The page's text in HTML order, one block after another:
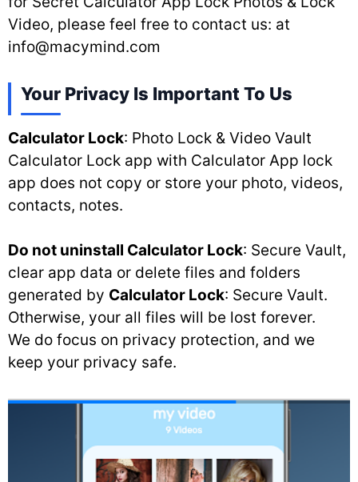
Video, please feel free to contact us: at
info@macymind.com
Your Privacy Is Important To Us
Calculator Lock: Photo Lock & Video Vault
Calculator Lock app with Calculator App lock
app does not copy or store your photo, videos,
contacts, notes.
Do not uninstall Calculator Lock: Secure Vault,
clear app data or delete files and folders
generated by Calculator Lock: Secure Vault.
Otherwise, your all files will be lost forever.
We do focus on privacy protection, and we
keep your privacy safe.